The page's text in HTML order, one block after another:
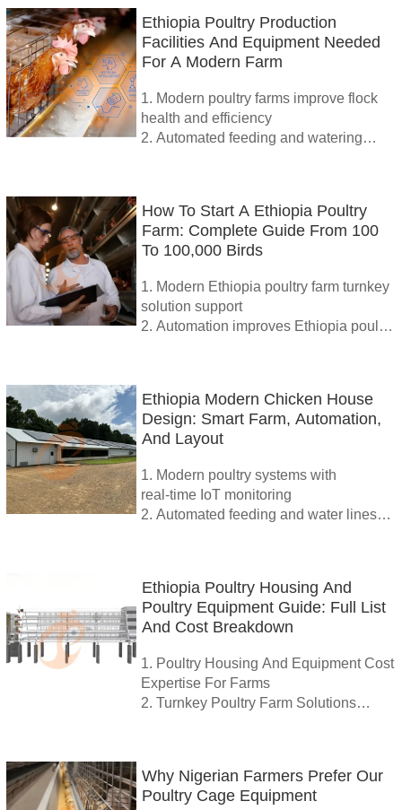
4. Expert guidance and support for
optimal farm management
5. Reception /WhatsApp NO. :
Ethiopia Poultry Production
Facilities And Equipment Needed
For A Modern Farm
1. Modern poultry farms improve flock
health and efficiency
2. Automated feeding and watering
4. Waste management and IoT
integration ensure sustainable
operation
+8618830120193
How To Start A Ethiopia Poultry
Farm: Complete Guide From 100
To 100,000 Birds
1. Modern Ethiopia poultry farm turnkey
solution support
2. Automation improves Ethiopia poultry
4. IoT monitoring boosts Ethiopia
poultry farm performance significantly
5. Reception /WhatsApp NO. :
Ethiopia Modern Chicken House
Design: Smart Farm, Automation,
And Layout
1. Modern poultry systems with
real‑time IoT monitoring
2. Automated feeding and water lines
4. Renewable energy lowers farm
electricity expenses sustainably
5. Reception /WhatsApp NO. :
Ethiopia Poultry Housing And
Poultry Equipment Guide: Full List
And Cost Breakdown
1. Poultry Housing And Equipment Cost
Expertise For Farms
2. Turnkey Poultry Farm Solutions
4. Reliable Cages Feeders Drinkers
And Automated Solutions
Why Nigerian Farmers Prefer Our
Poultry Cage Equipment